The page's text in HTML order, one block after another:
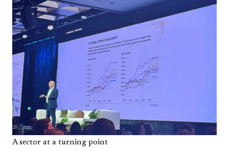
A sector at a turning point